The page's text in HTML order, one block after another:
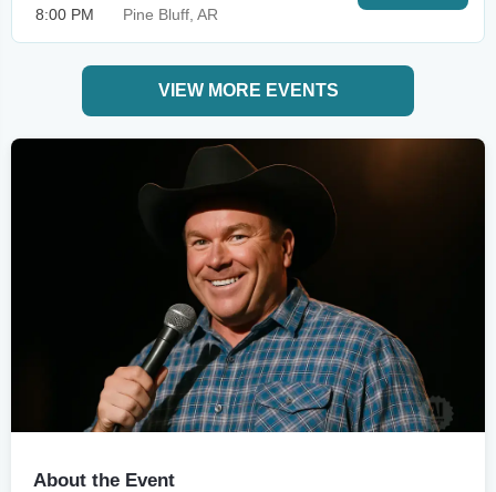
8:00 PM
Pine Bluff, AR
VIEW MORE EVENTS
About the Event